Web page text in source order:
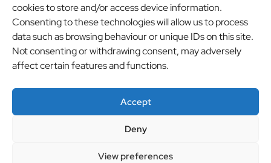
cookies to store and/or access device information.
Consenting to these technologies will allow us to process
data such as browsing behaviour or unique IDs on this site.
Not consenting or withdrawing consent, may adversely
affect certain features and functions.
Accept
Deny
View preferences
© BBB Investments Ltd t/a MDH Teamwear & Trophies